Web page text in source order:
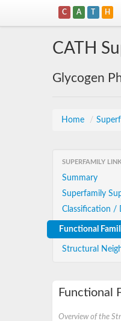
C A T H
CATH
Glycogen
Home /
SUPERFAMILY
Summary
Superfamily
Classification /
Functional
Structural
Functional
Overview of the